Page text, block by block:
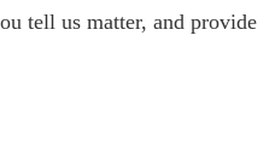
tell us matter, and provide